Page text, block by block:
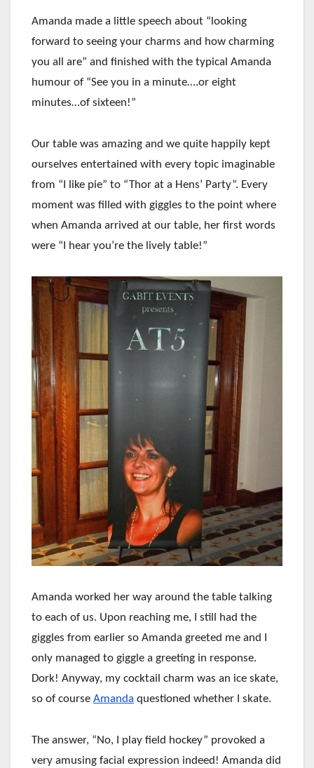
Amanda made a little speech about “looking
forward to seeing your charms and how charming
you all are” and finished with the typical Amanda
humour of “See you in a minute….or eight
minutes…of sixteen!”
Our table was amazing and we quite happily kept
ourselves entertained with every topic imaginable
from “I like pie” to “Thor at a Hens’ Party”. Every
moment was filled with giggles to the point where
when Amanda arrived at our table, her first words
were “I hear you’re the lively table!”
Amanda worked her way around the table talking
to each of us. Upon reaching me, I still had the
giggles from earlier so Amanda greeted me and I
only managed to giggle a greeting in response.
Dork! Anyway, my cocktail charm was an ice skate,
so of course Amanda questioned whether I skate.
The answer, “No, I play field hockey” provoked a
very amusing facial expression indeed! Amanda did